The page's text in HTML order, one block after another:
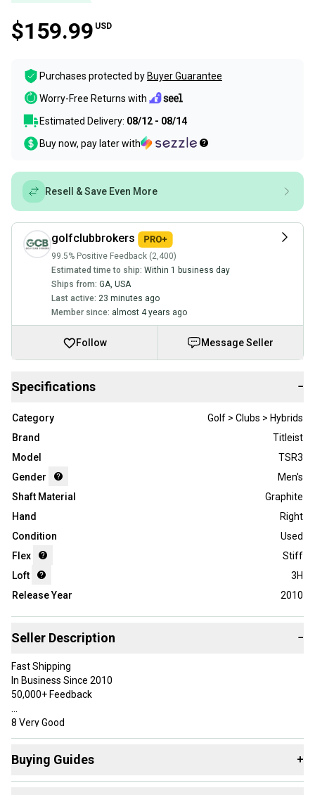
$159.99 USD
Purchases protected by Buyer Guarantee
Worry-Free Returns with
Estimated Delivery: 08/12 - 08/14
Buy now, pay later with
Resell & Save Even More
golfclubbrokers
99.5% Positive Feedback (2,400)
Estimated time to ship: Within 1 business day
Ships from: GA, USA
Last active: 23 minutes ago
Member since: almost 4 years ago
Follow Message Seller
Specifications −
Category
Golf > Clubs > Hybrids
Brand
Titleist
Model
TSR3
Gender
Men's
Shaft Material
Graphite
Hand
Right
Condition
Used
Flex
Stiff
Loft
3H
Release Year
2010
Seller Description −
Fast Shipping
In Business Since 2010
50,000+ Feedback
8 Very Good
Has some use, but was well taken care of. May have very minor
and paint chips.
Buying Guides +